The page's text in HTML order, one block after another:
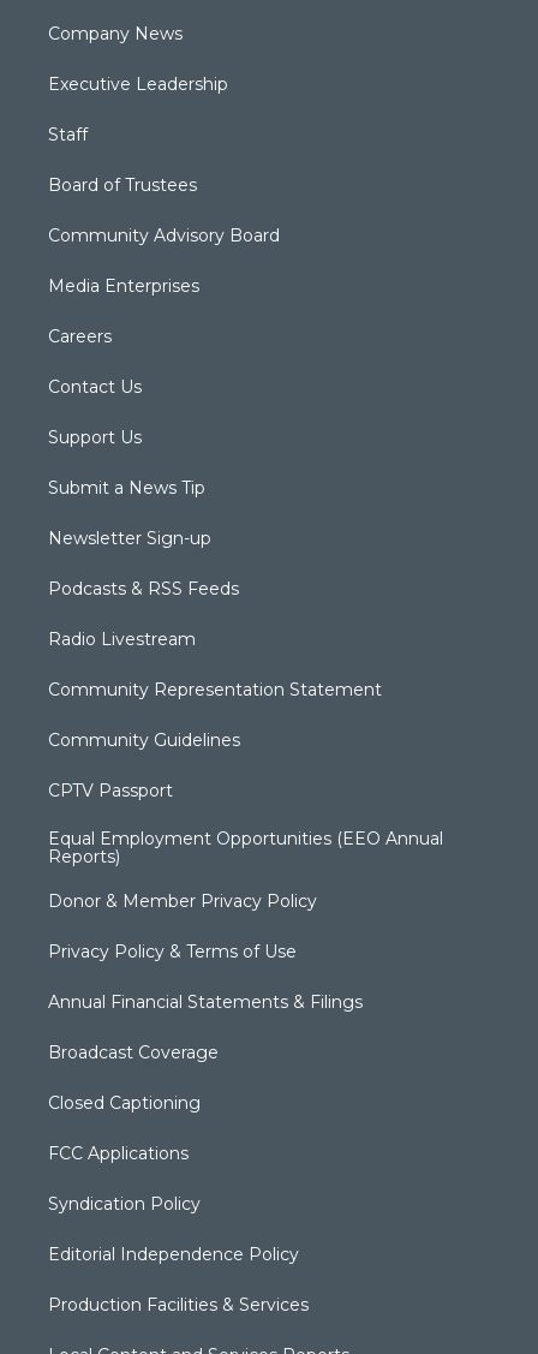
Company News
Executive Leadership
Staff
Board of Trustees
Community Advisory Board
Media Enterprises
Careers
Contact Us
Support Us
Submit a News Tip
Newsletter Sign-up
Podcasts & RSS Feeds
Radio Livestream
Community Representation Statement
Community Guidelines
CPTV Passport
Equal Employment Opportunities (EEO Annual
Reports)
Donor & Member Privacy Policy
Privacy Policy & Terms of Use
Annual Financial Statements & Filings
Broadcast Coverage
Closed Captioning
FCC Applications
Syndication Policy
Editorial Independence Policy
Production Facilities & Services